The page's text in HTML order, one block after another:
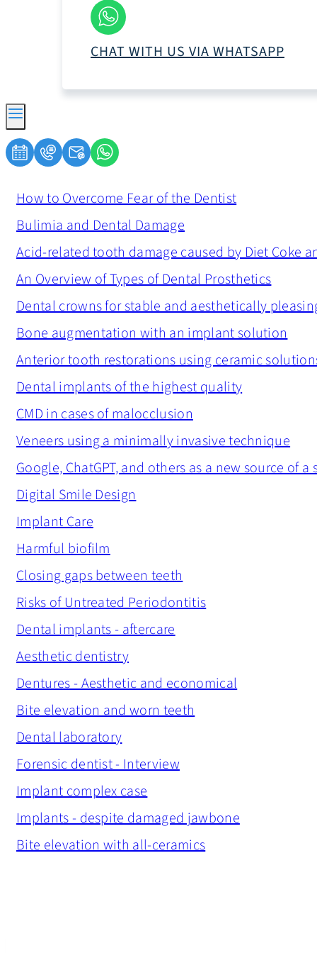
CHAT WITH US VIA WHATSAPP
How to Overcome Fear of the Dentist
Bulimia and Dental Damage
Acid-related tooth damage caused by Diet Coke
An Overview of Types of Dental Prosthetics
Dental crowns for stable and aesthetically
Bone augmentation with an implant solution
Anterior tooth restorations using ceramic
Dental implants of the highest quality
CMD in cases of malocclusion
Veneers using a minimally invasive technique
Google, ChatGPT, and others as a new source of
Digital Smile Design
Implant Care
Harmful biofilm
Closing gaps between teeth
Risks of Untreated Periodontitis
Dental implants - aftercare
Aesthetic dentistry
Dentures - Aesthetic and economical
Bite elevation and worn teeth
Dental laboratory
Forensic dentist - Interview
Implant complex case
Implants - despite damaged jawbone
Bite elevation with all-ceramics